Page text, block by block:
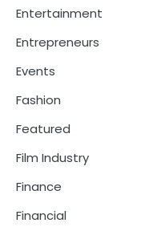
Entertainment
Entrepreneurs
Events
Fashion
Featured
Film Industry
Finance
Financial